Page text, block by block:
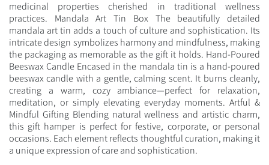
medicinal properties cherished in traditional wellness
practices. Mandala Art Tin Box The beautifully detailed
mandala art tin adds a touch of culture and sophistication. Its
intricate design symbolizes harmony and mindfulness, making
the packaging as memorable as the gift it holds. Hand-Poured
Beeswax Candle Encased in the mandala tin is a hand-poured
beeswax candle with a gentle, calming scent. It burns cleanly,
creating a warm, cozy ambiance—perfect for relaxation,
meditation, or simply elevating everyday moments. Artful &
Mindful Gifting Blending natural wellness and artistic charm,
this gift hamper is perfect for festive, corporate, or personal
occasions. Each element reflects thoughtful curation, making it
a unique expression of care and sophistication.